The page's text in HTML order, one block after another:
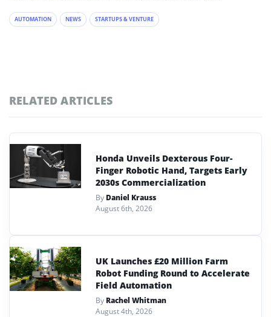
AUTOMATION NEWS STARTUPS & VENTURE
RELATED ARTICLES
Honda Unveils Dexterous Four-
Finger Robotic Hand, Targets Early
2030s Commercialization
By Daniel Krauss
August 6th, 2026
UK Launches £20 Million Farm
Robot Funding Round to Accelerate
Field Automation
By Rachel Whitman
August 4th, 2026